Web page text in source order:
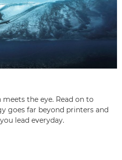
the eye. Read on to
goes far beyond printers and
lead everyday.